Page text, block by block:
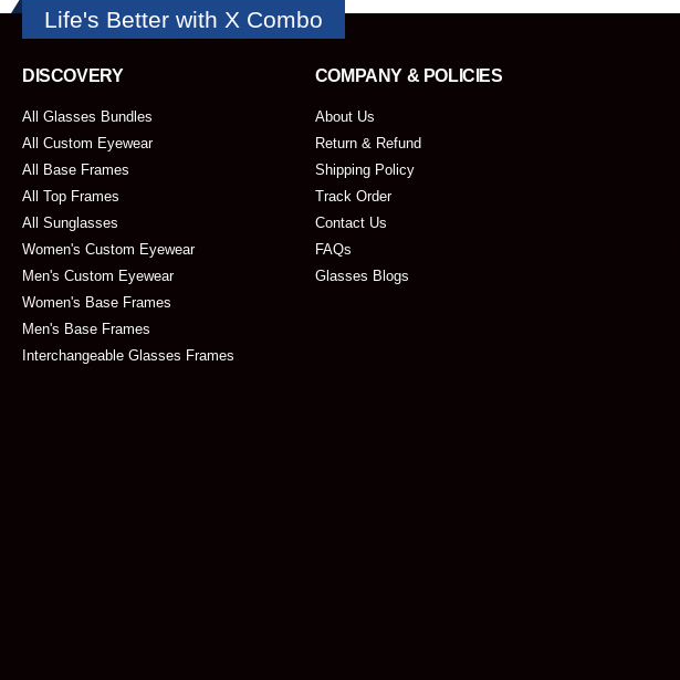
Life's Better with X Combo
DISCOVERY
All Glasses Bundles
All Custom Eyewear
All Base Frames
All Top Frames
All Sunglasses
Women's Custom Eyewear
Men's Custom Eyewear
Women's Base Frames
Men's Base Frames
Interchangeable Glasses Frames
COMPANY & POLICIES
About Us
Return & Refund
Shipping Policy
Track Order
Contact Us
FAQs
Glasses Blogs